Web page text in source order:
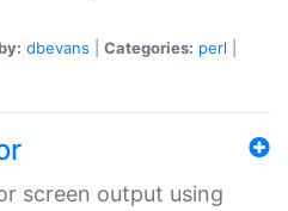
dbevans Categories: perl
screen output using